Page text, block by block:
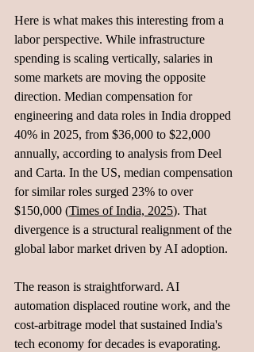
Here is what makes this interesting from a
labor perspective. While infrastructure
spending is scaling vertically, salaries in
some markets are moving the opposite
direction. Median compensation for
engineering and data roles in India dropped
40% in 2025, from $36,000 to $22,000
annually, according to analysis from Deel
and Carta. In the US, median compensation
for similar roles surged 23% to over
$150,000 (Times of India, 2025). That
divergence is a structural realignment of the
global labor market driven by AI adoption.
The reason is straightforward. AI
automation displaced routine work, and the
cost-arbitrage model that sustained India's
tech economy for decades is evaporating.